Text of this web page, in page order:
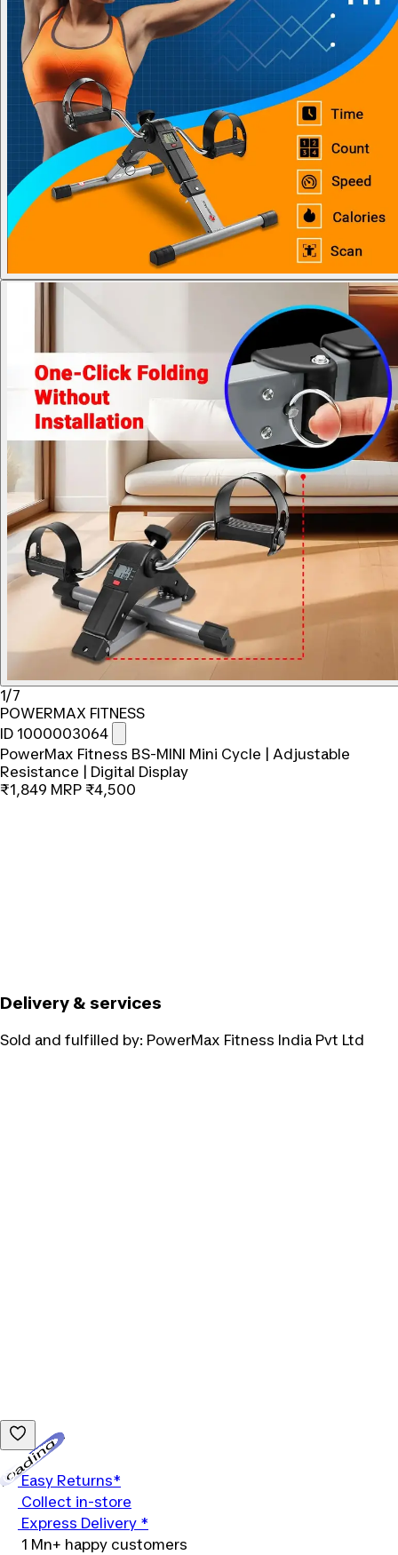
1/7
POWERMAX FITNESS
ID 1000003064
PowerMax Fitness BS-MINI Mini Cycle | Adjustable
Resistance | Digital Display
₹1,849 MRP ₹4,500
Delivery & services
Sold and fulfilled by: PowerMax Fitness India Pvt Ltd
Easy Returns*
Collect in-store
Express Delivery *
1 Mn+ happy customers